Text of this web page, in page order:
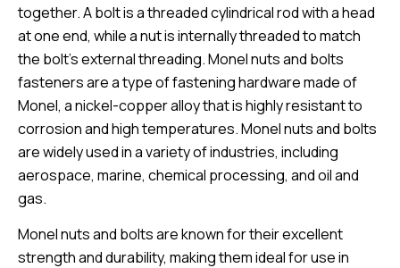
together. A bolt is a threaded cylindrical rod with a head
at one end, while a nut is internally threaded to match
the bolt’s external threading. Monel nuts and bolts
fasteners are a type of fastening hardware made of
Monel, a nickel-copper alloy that is highly resistant to
corrosion and high temperatures. Monel nuts and bolts
are widely used in a variety of industries, including
aerospace, marine, chemical processing, and oil and
gas.
Monel nuts and bolts are known for their excellent
strength and durability, making them ideal for use in